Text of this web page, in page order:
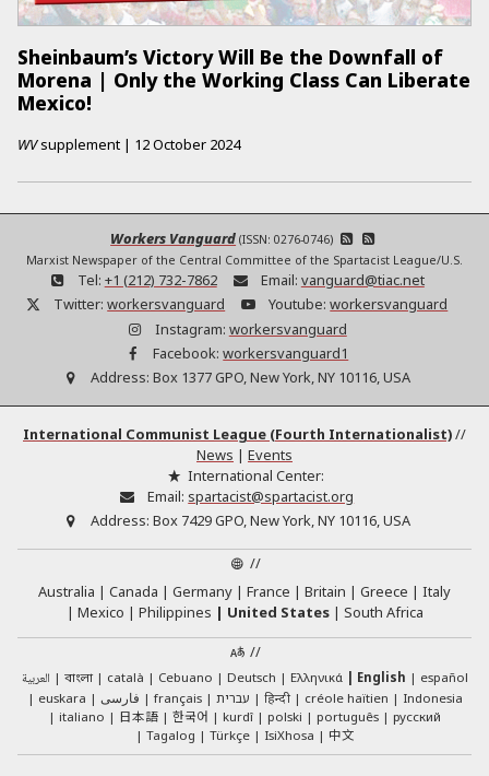
Sheinbaum’s Victory Will Be the Downfall of
Morena | Only the Working Class Can Liberate
Mexico!
WVsupplement | 12 October 2024
Workers Vanguard (ISSN: 0276-0746)
Marxist Newspaper of the Central Committee of the Spartacist League/U.S.
Tel: +1 (212) 732-7862 Email: vanguard@tiac.net
Twitter: workersvanguard Youtube: workersvanguard
Instagram: workersvanguard
Facebook: workersvanguard1
Address: Box 1377 GPO, New York, NY 10116, USA
International Communist League (Fourth Internationalist)//
News | Events
International Center:
Email: spartacist@spartacist.org
Address: Box 7429 GPO, New York, NY 10116, USA
//
Australia
Canada Germany France Britain Greece
Italy
Mexico
Philippines United States
South Africa
//
العربية বাংলা català Cebuano Deutsch Ελληνικά English
español
euskara
فارسی français עברית हिन्दी créole haïtien
Indonesia
italiano
日本語 한국어 kurdî polski português
русский
Tagalog
Türkçe IsiXhosa 中文